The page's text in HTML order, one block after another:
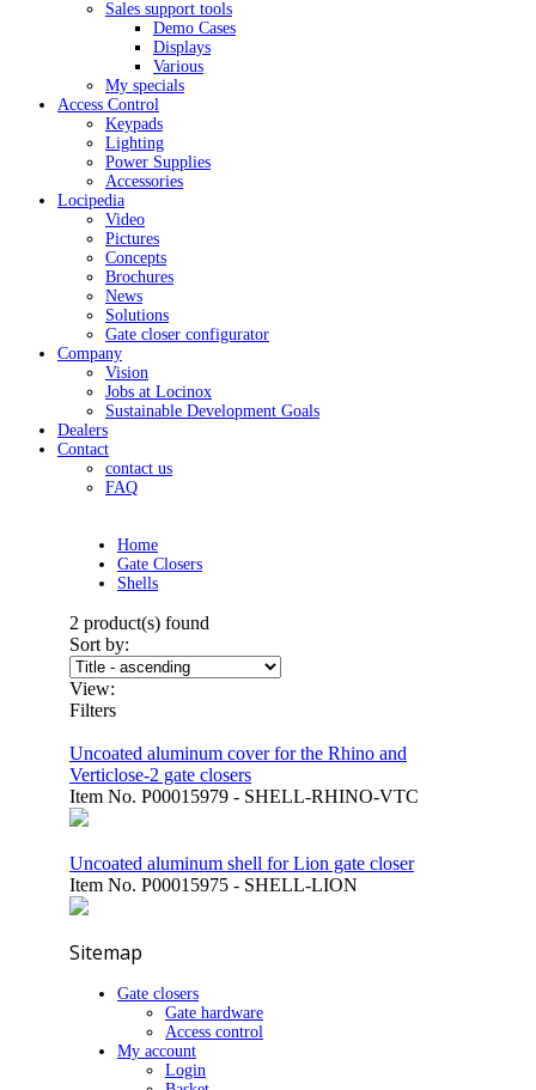
Sales support tools
Demo Cases
Displays
Various
My specials
Access Control
Keypads
Lighting
Power Supplies
Accessories
Locipedia
Video
Pictures
Concepts
Brochures
News
Solutions
Gate closer configurator
Company
Vision
Jobs at Locinox
Sustainable Development Goals
Dealers
Contact
contact us
FAQ
Home
Gate Closers
Shells
2 product(s) found
Sort by:
View:
Filters
Uncoated aluminum cover for the Rhino and
Verticlose-2 gate closers
Item No. P00015979 - SHELL-RHINO-VTC
Uncoated aluminum shell for Lion gate closer
Item No. P00015975 - SHELL-LION
Sitemap
Gate closers
Gate hardware
Access control
My account
Login